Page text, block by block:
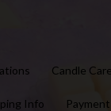
Candle
Info